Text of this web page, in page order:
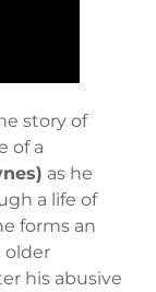
story of
of a
as he
a life of
forms an
older
his abusive